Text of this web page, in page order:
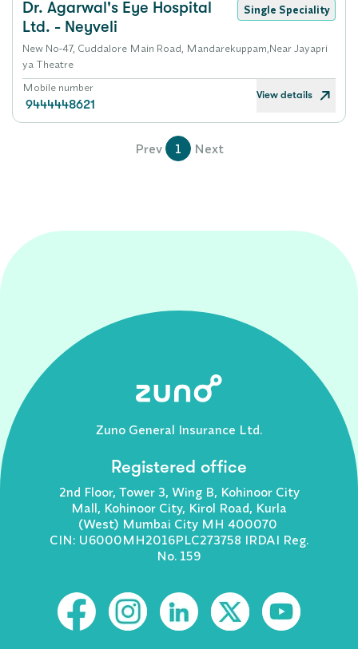
Dr. Agarwal's Eye Hospital
Ltd. - Neyveli
Single Speciality
New No-47, Cuddalore Main Road, Mandarekuppam,Near Jayapri
ya Theatre
Mobile number
9444448621
View details
Prev 1 Next
Zuno General Insurance Ltd.
Registered office
2nd Floor, Tower 3, Wing B, Kohinoor City
Mall, Kohinoor City, Kirol Road, Kurla
(West) Mumbai City MH 400070
CIN: U6000MH2016PLC273758 IRDAI Reg.
No. 159